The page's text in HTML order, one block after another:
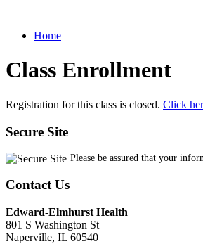
Home
Class Enrollment
Registration for this class is closed. Click
Secure Site
Please be assured that your
Contact Us
Edward-Elmhurst Health
801 S Washington St
Naperville, IL 60540